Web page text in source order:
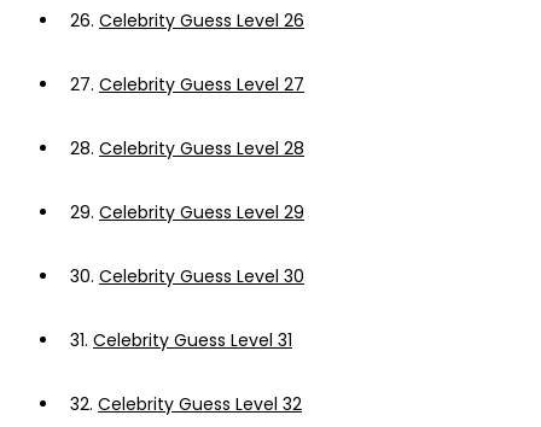
26. Celebrity Guess Level 26
27. Celebrity Guess Level 27
28. Celebrity Guess Level 28
29. Celebrity Guess Level 29
30. Celebrity Guess Level 30
31. Celebrity Guess Level 31
32. Celebrity Guess Level 32